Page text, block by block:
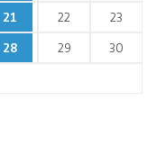
21 22
23
28 29
30